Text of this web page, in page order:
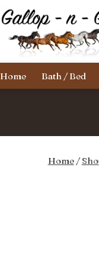
Skip
to
content
Gallop-
n-
Home Bath / Bed
Home/